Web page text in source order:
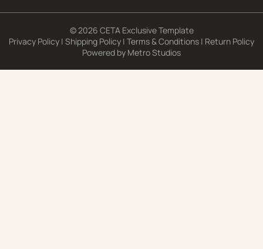
© 2026 CETA Exclusive Template
Privacy Policy | Shipping Policy | Terms & Conditions | Return Policy
Powered by Metro Studios